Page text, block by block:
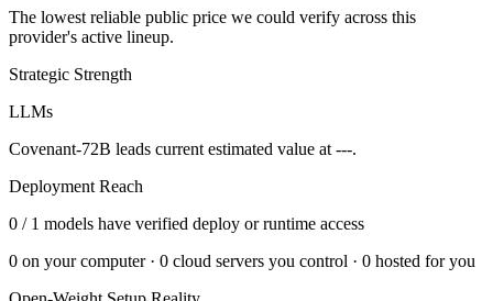
The lowest reliable public price we could verify across this
provider's active lineup.
Strategic Strength
LLMs
Covenant-72B leads current estimated value at ---.
Deployment Reach
0 / 1 models have verified deploy or runtime access
0 on your computer · 0 cloud servers you control · 0 hosted for you